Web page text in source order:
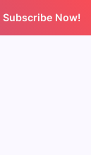
Subscribe Now!